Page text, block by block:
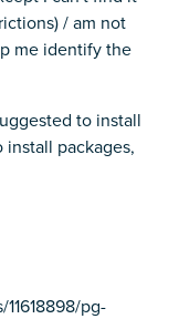
/ am not
me identify the
to install
packages,
pg-